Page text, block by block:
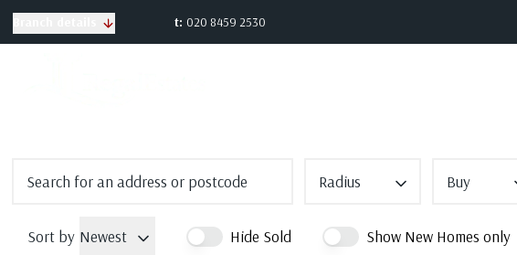
t: 020 8459 2530
Radius Buy
Sort by Newest Hide Sold Show New Homes only